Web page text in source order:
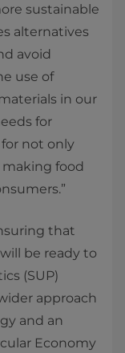
sustainable
alternatives
avoid
use of
in our
for
not only
food
that
be ready to
(SUP)
approach
and an
Economy